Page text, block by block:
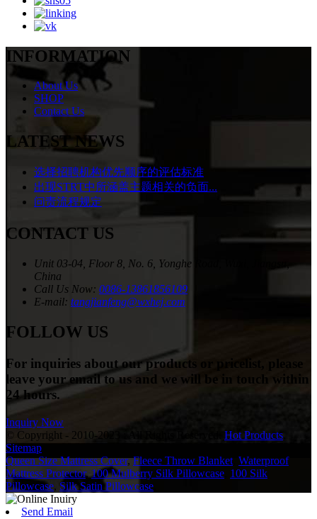
INFORMATION
About Us
SHOP
Contact Us
LATEST NEWS
选择招聘机构优先顺序的评估标准
出现STRT中所涵盖主题相关的负面...
问责流程规定
CONTACT US
Unit 03-04, Floor 8, No. 6, Yonghe Road, Wuxi, Jiangsu,
China
Call Us Now: 0086-13861856109
E-mail: tangjianfeng@wxhej.com
FOLLOW US
For inquiries about our products or pricelist, please
leave your email to us and we will be in touch within
24 hours.
Inquiry Now
© Copyright - 2010-2023 : All Rights Reserved. Hot Products
Sitemap
Queen Size Mattress Cover,Fleece Throw Blanket Waterproof
Mattress Protector, 100 Mulberry Silk Pillowcase 100 Silk
Pillowcase, Silk Satin Pillowcase
Send Email